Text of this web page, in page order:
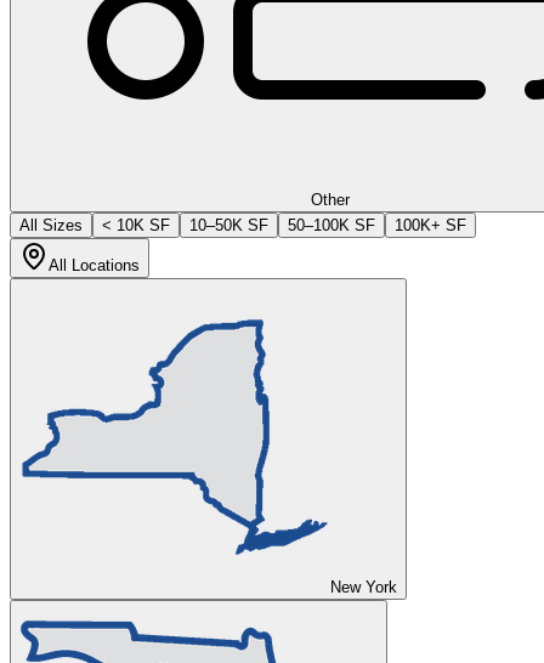
Other
All Sizes
< 10K SF 10–50K SF 50–100K SF 100K+ SF
All Locations
New York